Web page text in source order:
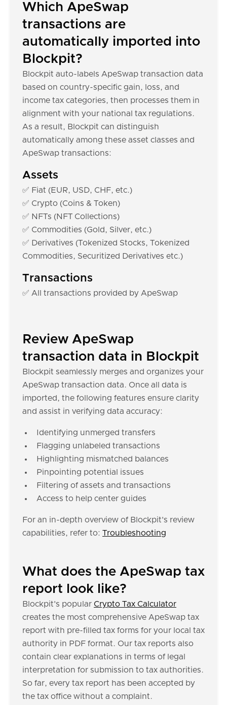
Which ApeSwap
transactions are
automatically imported into
Blockpit?
Blockpit auto-labels ApeSwap transaction data
based on country-specific gain, loss, and
income tax categories, then processes them in
alignment with your national tax regulations.
As a result, Blockpit can distinguish
automatically among these asset classes and
ApeSwap transactions:
Assets
✅ Fiat (EUR, USD, CHF, etc.)
✅ Crypto (Coins & Token)
✅ NFTs (NFT Collections)
✅ Commodities (Gold, Silver, etc.)
✅ Derivatives (Tokenized Stocks, Tokenized
Commodities, Securitized Derivatives etc.)
Transactions
✅ All transactions provided by ApeSwap
Review ApeSwap
transaction data in Blockpit
Blockpit seamlessly merges and organizes your
ApeSwap transaction data. Once all data is
imported, the following features ensure clarity
and assist in verifying data accuracy:
Identifying unmerged transfers
Flagging unlabeled transactions
Highlighting mismatched balances
Pinpointing potential issues
Filtering of assets and transactions
Access to help center guides
For an in-depth overview of Blockpit's review
capabilities, refer to: Troubleshooting
What does the ApeSwap tax
report look like?
Blockpit's popular Crypto Tax Calculator
creates the most comprehensive ApeSwap tax
report with pre-filled tax forms for your local tax
authority in PDF format. Our tax reports also
contain clear explanations in terms of legal
interpretation for submission to tax authorities.
So far, every tax report has been accepted by
the tax office without a complaint.